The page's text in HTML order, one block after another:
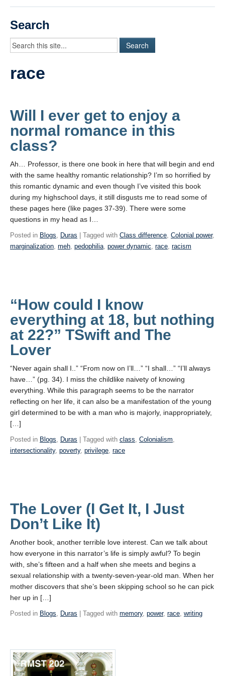
Videos
Student Blogs
Assessment
Playlist
Search
race
Will I ever get to enjoy a
normal romance in this
class?
Ah… Professor, is there one book in here that will begin and end
with the same healthy romantic relationship? I’m so horrified by
this romantic dynamic and even though I’ve visited this book
during my highschool days, it still disgusts me to read some of
these pages here (like pages 37-39). There were some
questions in my head as I…
Posted in Blogs, Duras | Tagged with Class difference, Colonial power,
marginalization, meh, pedophilia, power dynamic, race, racism
“How could I know
everything at 18, but nothing
at 22?” TSwift and The
Lover
“Never again shall I..” “From now on I’ll…” “I shall…” “I’ll always
have…” (pg. 34). I miss the childlike naivety of knowing
everything. While this paragraph seems to be the narrator
reflecting on her life, it can also be a manifestation of the young
girl determined to be with a man who is majorly, inappropriately,
[…]
Posted in Blogs, Duras | Tagged with class, Colonialism,
intersectionality, poverty, privilege, race
The Lover (I Get It, I Just
Don’t Like It)
Another book, another terrible love interest. Can we talk about
how everyone in this narrator’s life is simply awful? To begin
with, she’s fifteen and a half when she meets and begins a
sexual relationship with a twenty-seven-year-old man. When her
mother discovers that she’s been skipping school so he can pick
her up in […]
Posted in Blogs, Duras | Tagged with memory, power, race, writing